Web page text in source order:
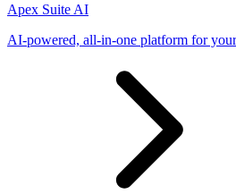
Apex Suite AI
AI-powered, all-in-one platform for your